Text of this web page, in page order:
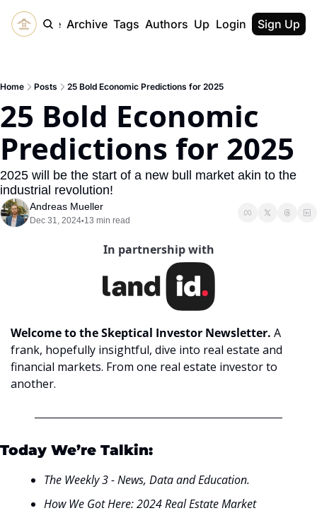
Home Archive Tags Authors Upgrade
Login Sign Up
Home Posts 25 Bold Economic Predictions for 2025
25 Bold Economic
Predictions for 2025
2025 will be the start of a new bull market akin to the
industrial revolution!
Andreas Mueller
Dec 31, 2024•13 min read
In partnership with
Welcome to the Skeptical Investor Newsletter. A
frank, hopefully insightful, dive into real estate and
financial markets. From one real estate investor to
another.
Today We’re Talkin:
The Weekly 3 - News, Data and Education.
How We Got Here: 2024 Real Estate Market